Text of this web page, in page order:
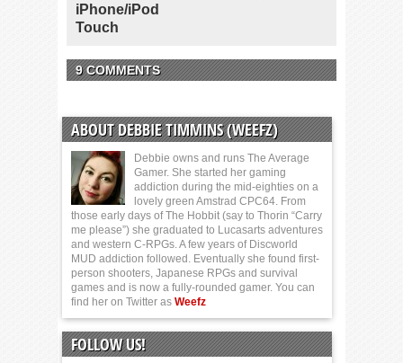
iPhone/iPod
Touch
9 COMMENTS
ABOUT DEBBIE TIMMINS (WEEFZ)
Debbie owns and runs The Average
Gamer. She started her gaming
addiction during the mid-eighties on a
lovely green Amstrad CPC64. From
those early days of The Hobbit (say to Thorin “Carry
me please”) she graduated to Lucasarts adventures
and western C-RPGs. A few years of Discworld
MUD addiction followed. Eventually she found first-
person shooters, Japanese RPGs and survival
games and is now a fully-rounded gamer. You can
find her on Twitter as Weefz
FOLLOW US!